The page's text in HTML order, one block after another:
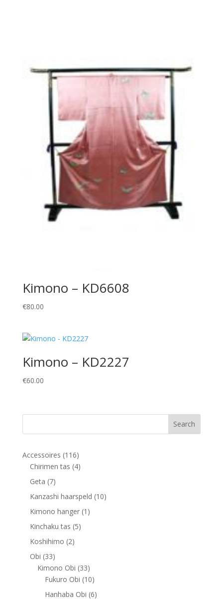
Kimono – KD6608
€80.00
Kimono – KD2227
€60.00
Accessoires 116116
products
Chirimen tas 44
Geta 77
products
Kanzashi haarspeld 1010
Kimono hanger 1 1
Kinchaku tas 55
Koshihimo 22
Obi 3333
products
Kimono Obi 3333
products
Fukuro Obi 1010
products
Hanhaba Obi 66